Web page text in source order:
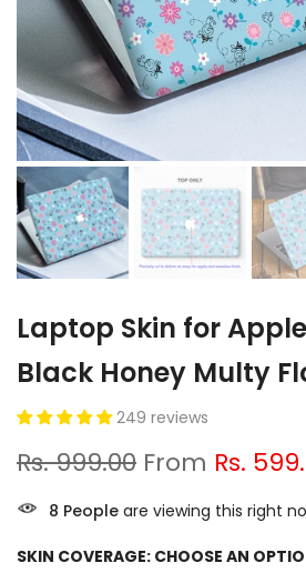
Laptop Skin for
Black Honey Multy
249 reviews
Rs. 999.00 From Rs.
9 People are viewing this right
SKIN COVERAGE: CHOOSE AN